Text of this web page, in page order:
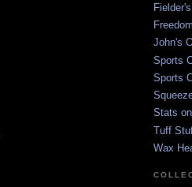
John's
Sports
Sports
Stats
Tuff
Wax